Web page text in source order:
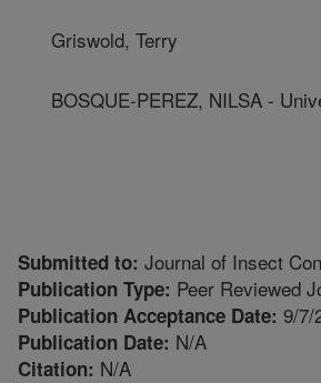
Griswold, Terry
BOSQUE-PEREZ, NILSA -
Submitted to: Journal of Insect
Publication Type: Peer Reviewed
Publication Acceptance Date: 9/7/
Publication Date: N/A
Citation: N/A